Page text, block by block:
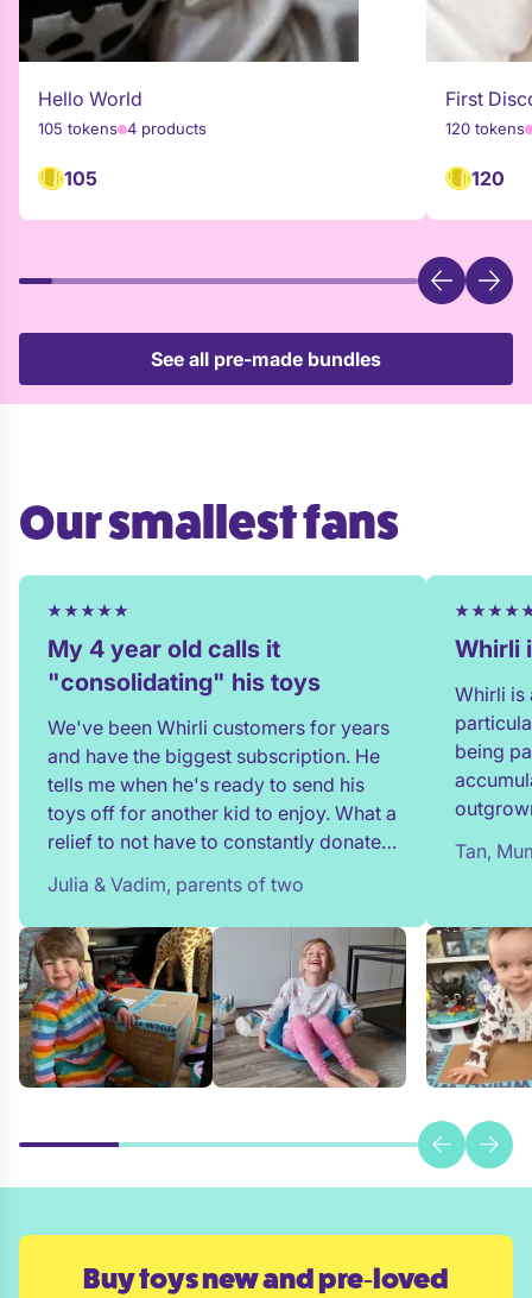
Hello World
105 tokens 4 products
105
First
120 tokens
120
See all pre-made bundles
Our smallest fans
My 4 year old calls it
"consolidating" his toys
We've been Whirli customers for years
and have the biggest subscription. He
tells me when he's ready to send his
toys off for another kid to enjoy. What a
relief to not have to constantly donate,
Julia & Vadim, parents of two
Whirli
Whirli is
being
in full!
process
Tan,
Buy toys new and pre‑loved